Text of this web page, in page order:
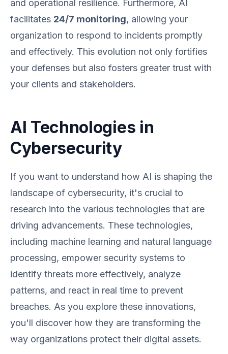
and operational resilience. Furthermore, AI
facilitates 24/7 monitoring, allowing your
organization to respond to incidents promptly
and effectively. This evolution not only fortifies
your defenses but also fosters greater trust with
your clients and stakeholders.
AI Technologies in
Cybersecurity
If you want to understand how AI is shaping the
landscape of cybersecurity, it's crucial to
research into the various technologies that are
driving advancements. These technologies,
including machine learning and natural language
processing, empower security systems to
identify threats more effectively, analyze
patterns, and react in real time to prevent
breaches. As you explore these innovations,
you'll discover how they are transforming the
way organizations protect their digital assets.